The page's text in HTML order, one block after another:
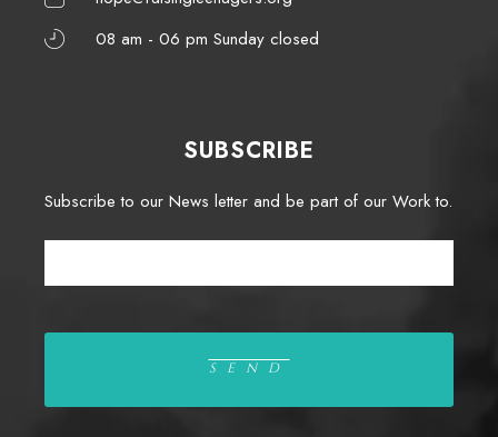
08 am - 06 pm Sunday closed
SUBSCRIBE
Subscribe to our News letter and be part of our Work to.